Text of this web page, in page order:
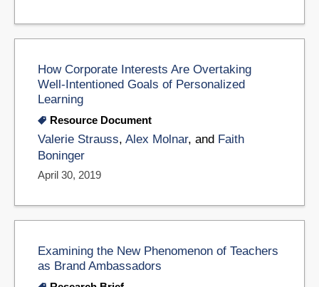
How Corporate Interests Are Overtaking
Well-Intentioned Goals of Personalized
Learning
Resource Document
Valerie Strauss, Alex Molnar, and Faith
Boninger
April 30, 2019
Examining the New Phenomenon of Teachers
as Brand Ambassadors